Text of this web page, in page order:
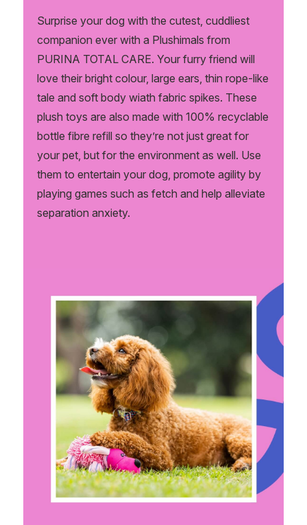
Surprise your dog with the cutest, cuddliest
companion ever with a Plushimals from
PURINA TOTAL CARE. Your furry friend will
love their bright colour, large ears, thin rope-like
tale and soft body wiath fabric spikes. These
plush toys are also made with 100% recyclable
bottle fibre refill so they’re not just great for
your pet, but for the environment as well. Use
them to entertain your dog, promote agility by
playing games such as fetch and help alleviate
separation anxiety.